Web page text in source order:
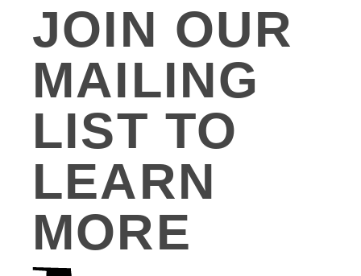
JOIN OUR
MAILING
LIST TO
LEARN
MORE